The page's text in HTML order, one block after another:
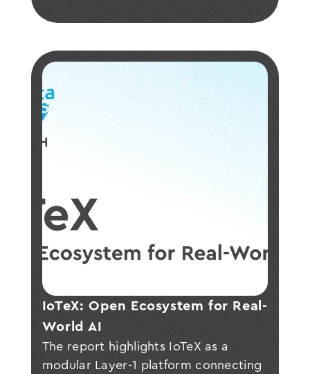
IoTeX: Open Ecosystem for Real-
World AI
The report highlights IoTeX as a
modular Layer-1 platform connecting